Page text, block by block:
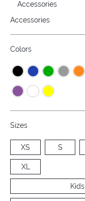
Accessories
Accessories
Colors
Sizes
XS S
XL
Kids